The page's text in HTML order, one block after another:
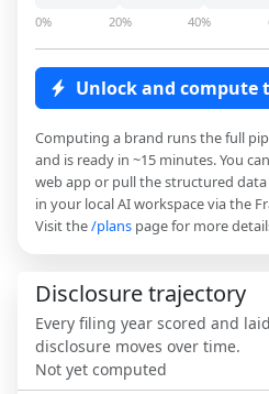
0% 20% 40%
Unlock and compute
Computing a brand runs the full
and is ready in ~15 minutes. You
web app or pull the structured
in your local AI workspace via the
Visit the/plans page for more
Disclosure trajectory
Every filing year scored and
disclosure moves over time.
Not yet computed